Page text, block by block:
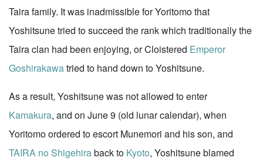
Taira family. It was inadmissible for Yoritomo that
Yoshitsune tried to succeed the rank which traditionally the
Taira clan had been enjoying, or Cloistered Emperor
Goshirakawatried to hand down to Yoshitsune.
As a result, Yoshitsune was not allowed to enter
Kamakura, and on June 9 (old lunar calendar), when
Yoritomo ordered to escort Munemori and his son, and
TAIRA no Shigehiraback to Kyoto, Yoshitsune blamed